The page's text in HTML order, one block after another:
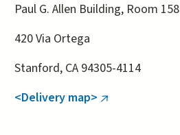
Paul G. Allen Building, Room 158
420 Via Ortega
Stanford, CA 94305-4114
<Delivery map> (link